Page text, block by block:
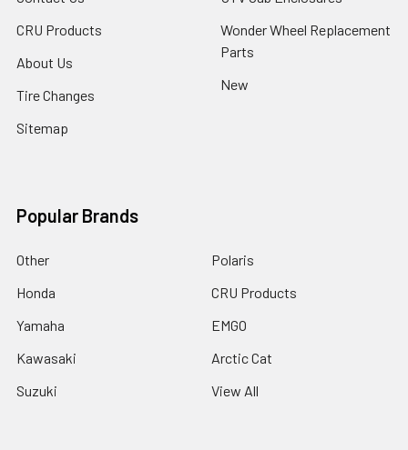
CRU Products
About Us
Tire Changes
Sitemap
Wonder Wheel Replacement
Parts
New
Popular Brands
Other
Honda
Yamaha
Kawasaki
Suzuki
Polaris
CRU Products
EMGO
Arctic Cat
View All